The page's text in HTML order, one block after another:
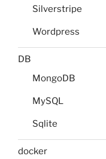
Silverstripe
Wordpress
DB
MongoDB
MySQL
Sqlite
docker